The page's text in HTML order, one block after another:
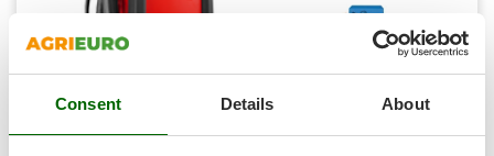
Consent Details About
Shark
Silky
Simatech
Sirman
Skil